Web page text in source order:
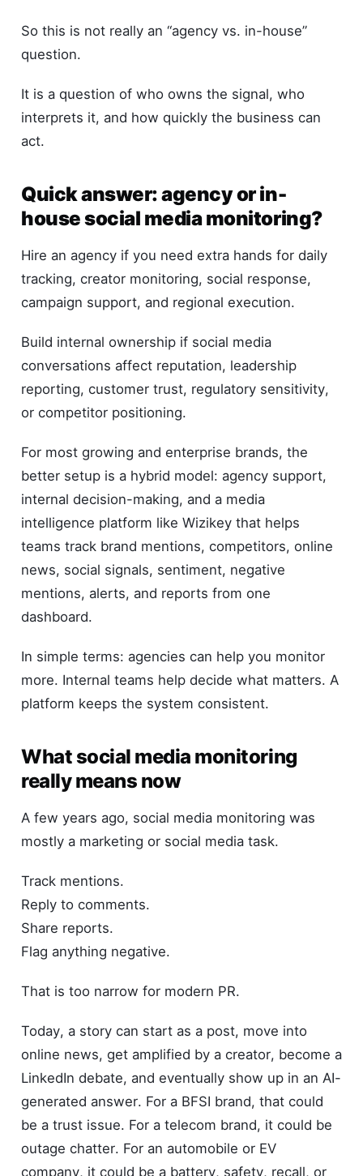
So this is not really an “agency vs. in-house”
question.
It is a question of who owns the signal, who
interprets it, and how quickly the business can
act.
Quick answer: agency or in-
house social media monitoring?
Hire an agency if you need extra hands for daily
tracking, creator monitoring, social response,
campaign support, and regional execution.
Build internal ownership if social media
conversations affect reputation, leadership
reporting, customer trust, regulatory sensitivity,
or competitor positioning.
For most growing and enterprise brands, the
better setup is a hybrid model: agency support,
internal decision-making, and a media
intelligence platform like Wizikey that helps
teams track brand mentions, competitors, online
news, social signals, sentiment, negative
mentions, alerts, and reports from one
dashboard.
In simple terms: agencies can help you monitor
more. Internal teams help decide what matters. A
platform keeps the system consistent.
What social media monitoring
really means now
A few years ago, social media monitoring was
mostly a marketing or social media task.
Track mentions.
Reply to comments.
Share reports.
Flag anything negative.
That is too narrow for modern PR.
Today, a story can start as a post, move into
online news, get amplified by a creator, become a
LinkedIn debate, and eventually show up in an AI-
generated answer. For a BFSI brand, that could
be a trust issue. For a telecom brand, it could be
outage chatter. For an automobile or EV
company, it could be a battery, safety, recall, or